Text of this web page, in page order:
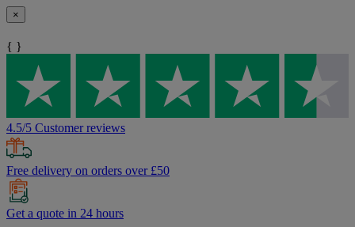
×
{ }
4.5/5 Customer reviews
Free delivery on orders over £50
Get a quote in 24 hours